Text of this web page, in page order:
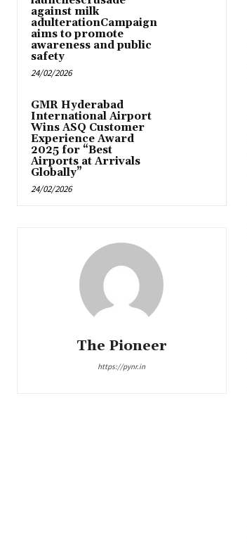
against milk
adulterationCampaign
aims to promote
awareness and public
safety
24/02/2026
GMR Hyderabad
International Airport
Wins ASQ Customer
Experience Award
2025 for “Best
Airports at Arrivals
Globally”
24/02/2026
The Pioneer
https://pynr.in